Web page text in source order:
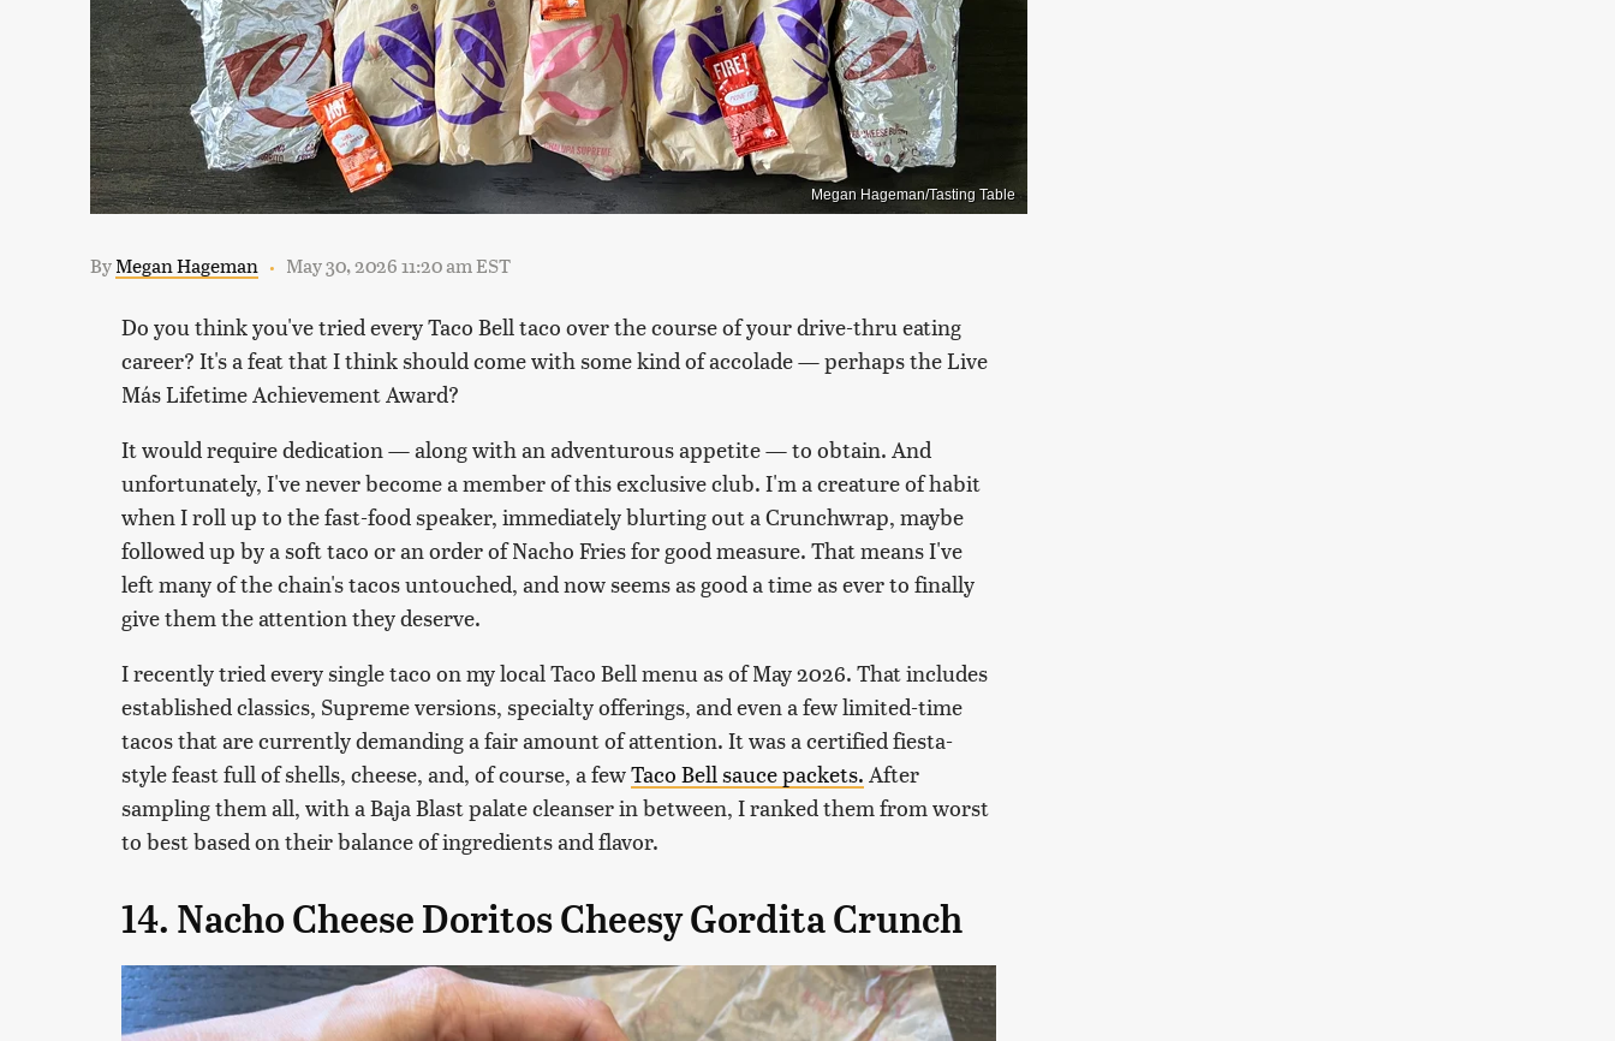
Megan Hageman/Tasting Table
ByMegan Hageman May 30, 2026 11:20 am EST
Do you think you've tried every Taco Bell taco over the course of your drive-thru eating
career? It's a feat that I think should come with some kind of accolade — perhaps the Live
Más Lifetime Achievement Award?
It would require dedication — along with an adventurous appetite — to obtain. And
unfortunately, I've never become a member of this exclusive club. I'm a creature of habit
when I roll up to the fast-food speaker, immediately blurting out a Crunchwrap, maybe
followed up by a soft taco or an order of Nacho Fries for good measure. That means I've
left many of the chain's tacos untouched, and now seems as good a time as ever to finally
give them the attention they deserve.
I recently tried every single taco on my local Taco Bell menu as of May 2026. That includes
established classics, Supreme versions, specialty offerings, and even a few limited-time
tacos that are currently demanding a fair amount of attention. It was a certified fiesta-
style feast full of shells, cheese, and, of course, a fewTaco Bell sauce packets. After
sampling them all, with a Baja Blast palate cleanser in between, I ranked them from worst
to best based on their balance of ingredients and flavor.
14. Nacho Cheese Doritos Cheesy Gordita Crunch